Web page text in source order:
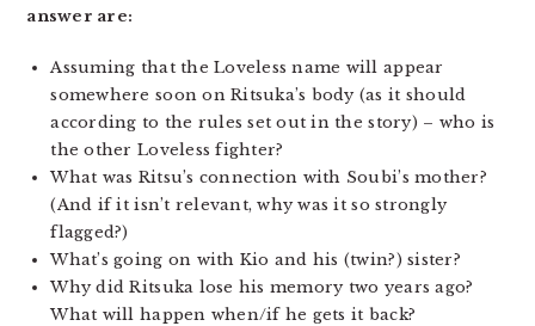
answer are:
Assuming that the Loveless name will appear
somewhere soon on Ritsuka’s body (as it should
according to the rules set out in the story) – who is
the other Loveless fighter?
What was Ritsu’s connection with Soubi’s mother?
(And if it isn’t relevant, why was it so strongly
flagged?)
What’s going on with Kio and his (twin?) sister?
Why did Ritsuka lose his memory two years ago?
What will happen when/if he gets it back?